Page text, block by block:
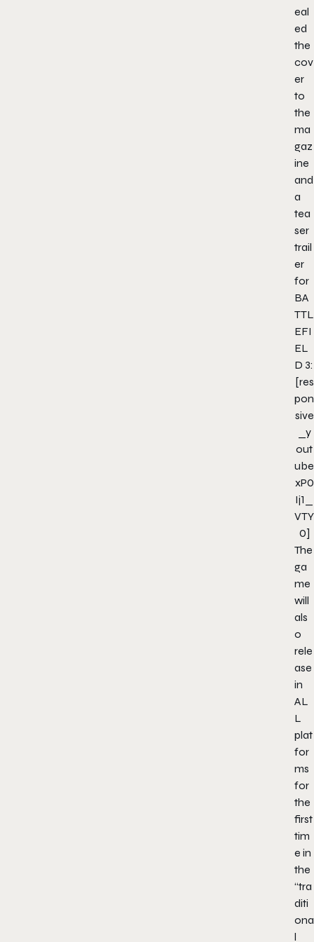
eal
ed
the
cov
er
to
the
ma
gaz
ine
and
a
tea
ser
trail
er
for
BA
TTL
EFI
EL
D 3:
[res
pon
sive
_y
out
ube
xP0
Ij1_
VTY
0]
The
ga
me
will
als
o
rele
ase
in
AL
L
plat
for
ms
for
the
first
tim
e in
the
“tra
diti
ona
l